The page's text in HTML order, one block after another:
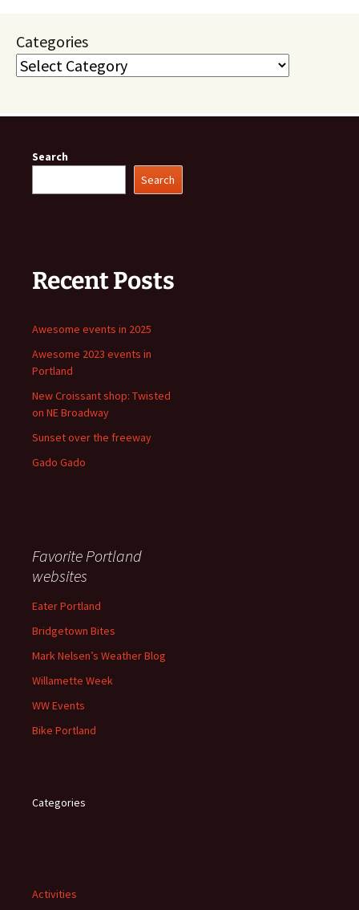
Categories
Search
Search
Recent Posts
Awesome events in 2025
Awesome 2023 events in
Portland
New Croissant shop: Twisted
on NE Broadway
Sunset over the freeway
Gado Gado
Favorite Portland
websites
Eater Portland
Bridgetown Bites
Mark Nelsen’s Weather Blog
Willamette Week
WW Events
Bike Portland
Categories
Activities